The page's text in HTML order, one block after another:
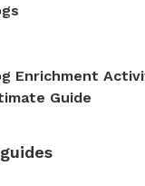
Enrichment
Guide